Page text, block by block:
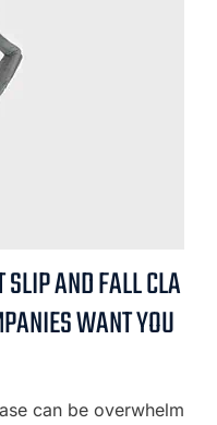
AND FALL CLA
WANT YOU
can be overwhelm